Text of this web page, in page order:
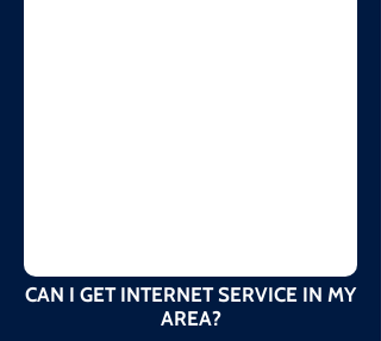
CAN I GET INTERNET SERVICE IN MY
AREA?